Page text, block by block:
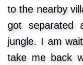
to the nearby
got
jungle. I am
take me back